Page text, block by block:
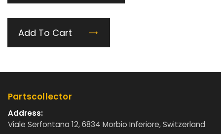
Add To Cart
Partscollector
Address:
Viale Serfontana 12, 6834 Morbio Inferiore, Switzerland